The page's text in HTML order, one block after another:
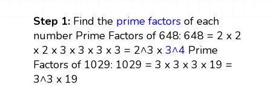
Step 1: Find the prime factorsof each
number Prime Factors of 648: 648 = 2 x 2
x 2 x 3 x 3 x 3 x 3 = 2^3 x 3^4 Prime
Factors of 1029: 1029 = 3 x 3 x 3 x 19 =
3^3 x 19